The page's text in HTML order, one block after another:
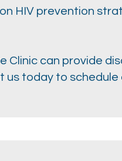
HIV prevention
Clinic can provide
us today to schedule